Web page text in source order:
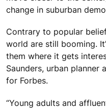
change in suburban
Contrary to popular
world are still booming.
them where it gets
Saunders, urban planner
for Forbes.
“Young adults and